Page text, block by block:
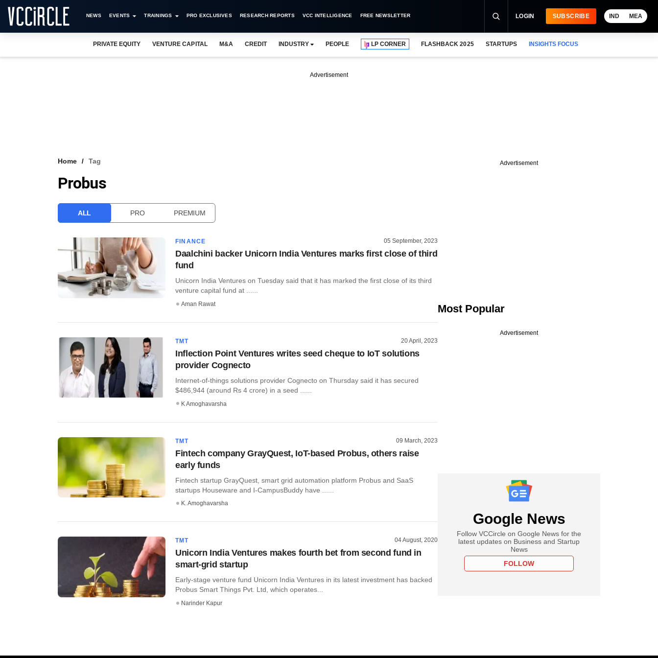
NEWS EVENTS TRAININGS PRO EXCLUSIVES RESEARCH REPORTS VCC INTELLIGENCE FREE NEWSLETTER LOGIN SUBSCRIBE IND MEA
PRIVATE EQUITY VENTURE CAPITAL M&A CREDIT INDUSTRY PEOPLE LP CORNER FLASHBACK 2025 STARTUPS INSIGHTS FOCUS
Advertisement
Home Tag
Probus
ALL PRO PREMIUM
FINANCE 05 September, 2023
Daalchini backer Unicorn India Ventures marks first close of third
fund
Unicorn India Ventures on Tuesday said that it has marked the first close of its third
venture capital fund at ......
Aman Rawat
TMT 20 April, 2023
Inflection Point Ventures writes seed cheque to IoT solutions
provider Cognecto
Internet-of-things solutions provider Cognecto on Thursday said it has secured
$486,944 (around Rs 4 crore) in a seed ......
K Amoghavarsha
TMT 09 March, 2023
Fintech company GrayQuest, IoT-based Probus, others raise
early funds
Fintech startup GrayQuest, smart grid automation platform Probus and SaaS
startups Houseware and I-CampusBuddy have ......
K. Amoghavarsha
TMT 04 August, 2020
Unicorn India Ventures makes fourth bet from second fund in
smart-grid startup
Early-stage venture fund Unicorn India Ventures in its latest investment has backed
Probus Smart Things Pvt. Ltd, which operates...
Narinder Kapur
Advertisement
Most Popular
Advertisement
Google News
Follow VCCircle on Google News for the
latest updates on Business and Startup
News
FOLLOW